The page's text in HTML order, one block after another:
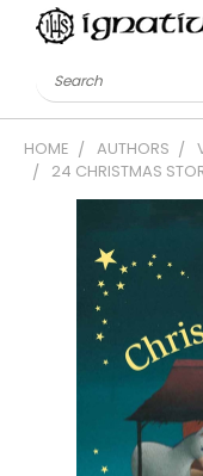
Search
HOME AUTHORS
24 CHRISTMAS